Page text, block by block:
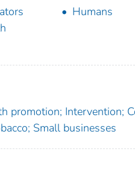
Humans
promotion; Intervention;
Small businesses